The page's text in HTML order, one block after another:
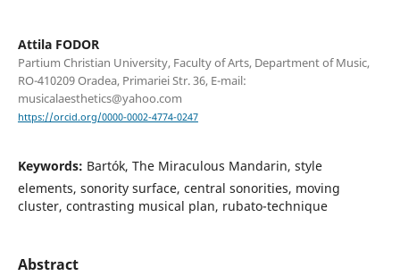
Attila FODOR
Partium Christian University, Faculty of Arts, Department of Music,
RO-410209 Oradea, Primariei Str. 36, E-mail:
musicalaesthetics@yahoo.com
https://orcid.org/0000-0002-4774-0247
Keywords: Bartók, The Miraculous Mandarin, style
elements, sonority surface, central sonorities, moving
cluster, contrasting musical plan, rubato-technique
Abstract